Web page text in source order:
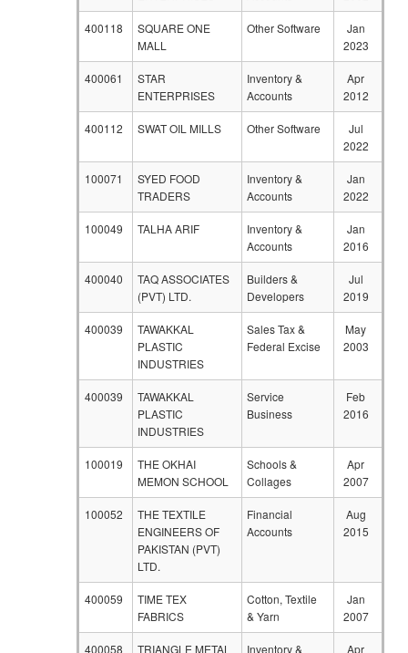
400118
SQUARE ONE
MALL
Other Software
Jan
2023
400061
STAR
ENTERPRISES
Inventory &
Accounts
Apr
2012
400112 SWAT OIL MILLS Other Software
Jul
2022
100071
SYED FOOD
TRADERS
Inventory &
Accounts
Jan
2022
100049 TALHA ARIF
Inventory &
Accounts
Jan
2016
400040
TAQ ASSOCIATES
(PVT) LTD.
Builders &
Developers
Jul
2019
400039
TAWAKKAL
PLASTIC
INDUSTRIES
Sales Tax &
Federal Excise
May
2003
400039
TAWAKKAL
PLASTIC
INDUSTRIES
Service
Business
Feb
2016
100019
THE OKHAI
MEMON SCHOOL
Schools &
Collages
Apr
2007
100052
THE TEXTILE
ENGINEERS OF
PAKISTAN (PVT)
LTD.
Financial
Accounts
Aug
2015
400059
TIME TEX
FABRICS
Cotton, Textile
& Yarn
Jan
2007
400058 TRIANGLE METAL Inventory & Apr